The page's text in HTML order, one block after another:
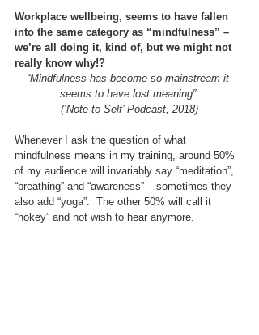
Workplace wellbeing, seems to have fallen
into the same category as “mindfulness” –
we’re all doing it, kind of, but we might not
really know why!?
“Mindfulness has become so mainstream it
seems to have lost meaning”
(‘Note to Self’ Podcast, 2018)
Whenever I ask the question of what
mindfulness means in my training, around 50%
of my audience will invariably say “meditation”,
“breathing” and “awareness” – sometimes they
also add “yoga”.  The other 50% will call it
“hokey” and not wish to hear anymore.